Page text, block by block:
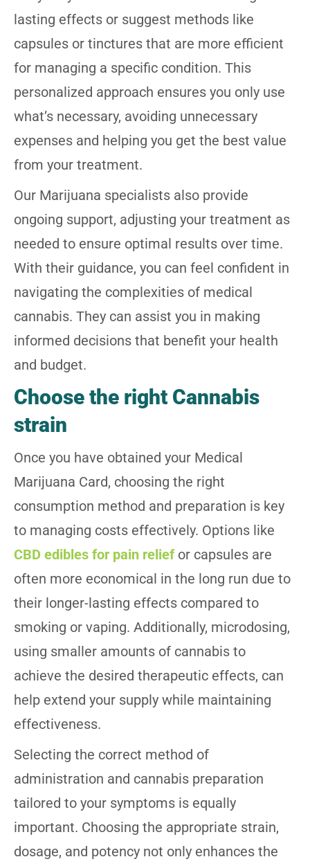
lasting effects or suggest methods like
capsules or tinctures that are more efficient
for managing a specific condition. This
personalized approach ensures you only use
what’s necessary, avoiding unnecessary
expenses and helping you get the best value
from your treatment.
Our Marijuana specialists also provide
ongoing support, adjusting your treatment as
needed to ensure optimal results over time.
With their guidance, you can feel confident in
navigating the complexities of medical
cannabis. They can assist you in making
informed decisions that benefit your health
and budget.
Choose the right Cannabis
strain
Once you have obtained your Medical
Marijuana Card, choosing the right
consumption method and preparation is key
to managing costs effectively. Options like
CBD edibles for pain reliefor capsules are
often more economical in the long run due to
their longer-lasting effects compared to
smoking or vaping. Additionally, microdosing,
using smaller amounts of cannabis to
achieve the desired therapeutic effects, can
help extend your supply while maintaining
effectiveness.
Selecting the correct method of
administration and cannabis preparation
tailored to your symptoms is equally
important. Choosing the appropriate strain,
dosage, and potency not only enhances the